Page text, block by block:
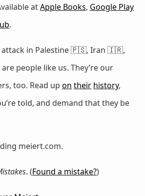
atApple Books, Google Play
.
attack in Palestine 🇵🇸, Iran 🇮🇷,
people like us. They’re our
too. Read up on their history,
told, and demand that they be
meiert.com.
. (Found a mistake?)